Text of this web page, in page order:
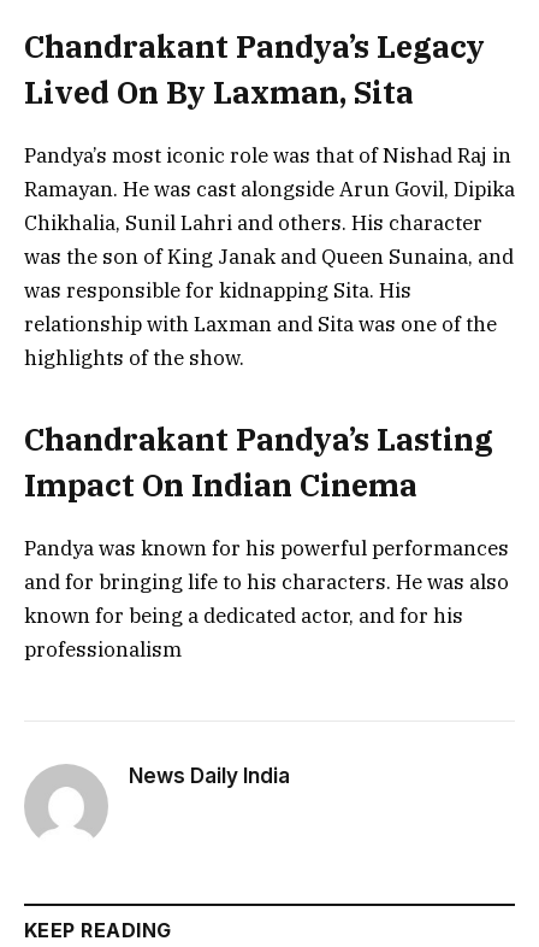
Chandrakant Pandya’s Legacy
Lived On By Laxman, Sita
Pandya’s most iconic role was that of Nishad Raj in
Ramayan. He was cast alongside Arun Govil, Dipika
Chikhalia, Sunil Lahri and others. His character
was the son of King Janak and Queen Sunaina, and
was responsible for kidnapping Sita. His
relationship with Laxman and Sita was one of the
highlights of the show.
Chandrakant Pandya’s Lasting
Impact On Indian Cinema
Pandya was known for his powerful performances
and for bringing life to his characters. He was also
known for being a dedicated actor, and for his
professionalism
News Daily India
KEEP READING